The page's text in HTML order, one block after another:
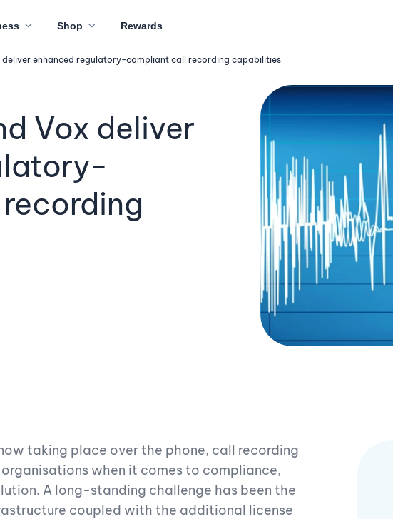
Shop Rewards
deliver enhanced regulatory-compliant call recording capabilities
Vox deliver
taking place over the phone, call recording
when it comes to compliance,
A long-standing challenge has been the
coupled with the additional license